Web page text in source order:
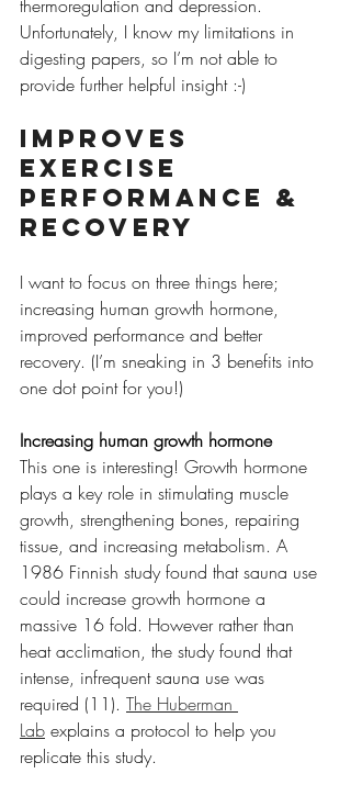
thermoregulation and depression.
Unfortunately, I know my limitations in
digesting papers, so I’m not able to
provide further helpful insight :-)
Improves
exercise
performance &
recovery
I want to focus on three things here;
increasing human growth hormone,
improved performance and better
recovery. (I’m sneaking in 3 benefits into
one dot point for you!)
Increasing human growth hormone
This one is interesting! Growth hormone
plays a key role in stimulating muscle
growth, strengthening bones, repairing
tissue, and increasing metabolism. A
1986 Finnish study found that sauna use
could increase growth hormone a
massive 16 fold. However rather than
heat acclimation, the study found that
intense, infrequent sauna use was
required (11). The Huberman
Lab explains a protocol to help you
replicate this study.